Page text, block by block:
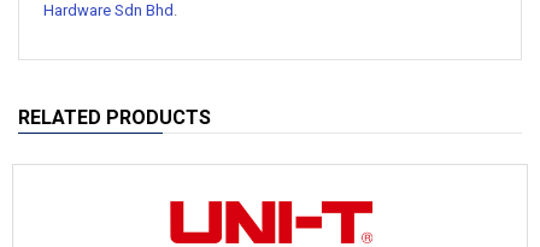
Hardware Sdn Bhd .
RELATED PRODUCTS